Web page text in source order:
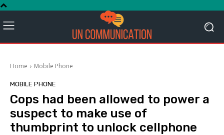
Home Mobile Phone
MOBILE PHONE
Cops had been allowed to power a
suspect to make use of
thumbprint to unlock cellphone